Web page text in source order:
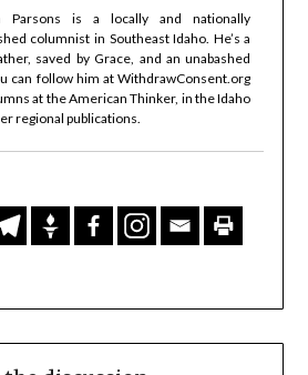
Parsons is a locally and nationally
columnist in Southeast Idaho. He’s a
saved by Grace, and an unabashed
can follow him at WithdrawConsent.org
at the American Thinker, in the Idaho
regional publications.